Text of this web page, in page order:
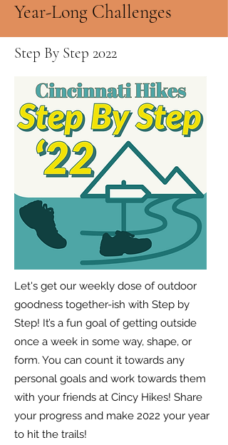
Year-Long Challenges
Step By Step 2022
Let's get our weekly dose of outdoor
goodness together-ish with Step by
Step! It’s a fun goal of getting outside
once a week in some way, shape, or
form. You can count it towards any
personal goals and work towards them
with your friends at Cincy Hikes! Share
your progress and make 2022 your year
to hit the trails!